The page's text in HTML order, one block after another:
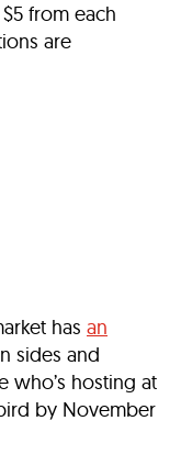
from each
are
has an
sides and
who’s hosting at
by November